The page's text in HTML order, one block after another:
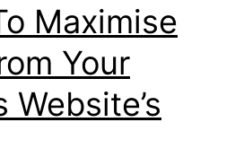
Maximise
Your
Website’s